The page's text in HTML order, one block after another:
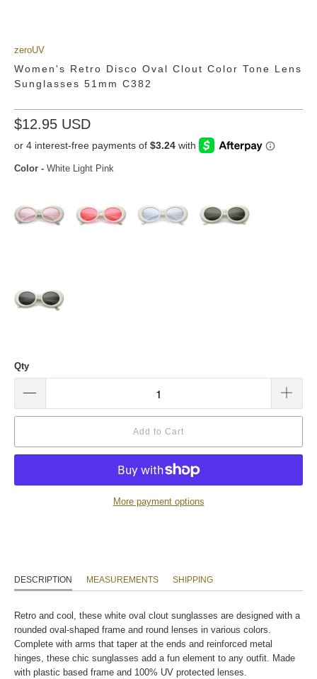
zeroUV
Women's Retro Disco Oval Clout Color Tone Lens
Sunglasses 51mm C382
$12.95 USD
Color - White Light Pink
Qty
Add to Cart
More payment options
DESCRIPTION MEASUREMENTS SHIPPING
Retro and cool, these white oval clout sunglasses are designed with a
rounded oval-shaped frame and round lenses in various colors.
Complete with arms that taper at the ends and reinforced metal
hinges, these chic sunglasses add a fun element to any outfit. Made
with plastic based frame and 100% UV protected lenses.